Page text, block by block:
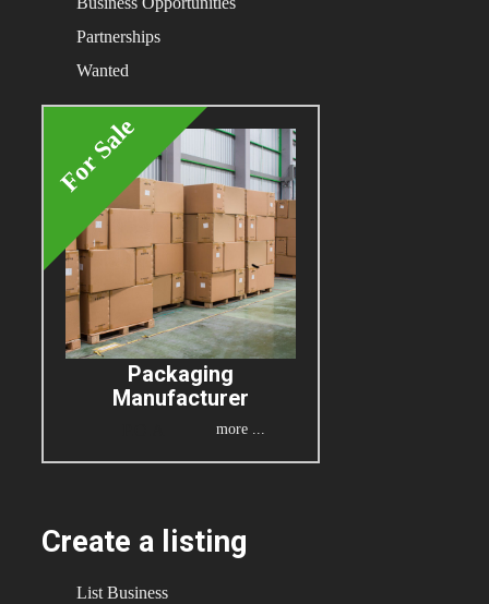
Partnerships
Wanted
For Sale
Packaging
Manufacturer
more ...
Create a listing
List Business